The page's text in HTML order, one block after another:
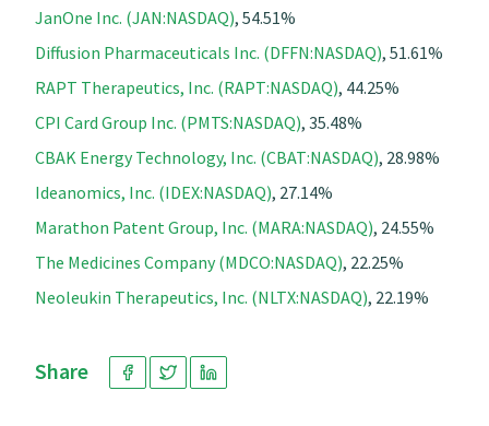
JanOne Inc. (JAN:NASDAQ), 54.51%
Diffusion Pharmaceuticals Inc. (DFFN:NASDAQ), 51.61%
RAPT Therapeutics, Inc. (RAPT:NASDAQ), 44.25%
CPI Card Group Inc. (PMTS:NASDAQ), 35.48%
CBAK Energy Technology, Inc. (CBAT:NASDAQ), 28.98%
Ideanomics, Inc. (IDEX:NASDAQ), 27.14%
Marathon Patent Group, Inc. (MARA:NASDAQ), 24.55%
The Medicines Company (MDCO:NASDAQ), 22.25%
Neoleukin Therapeutics, Inc. (NLTX:NASDAQ), 22.19%
Share